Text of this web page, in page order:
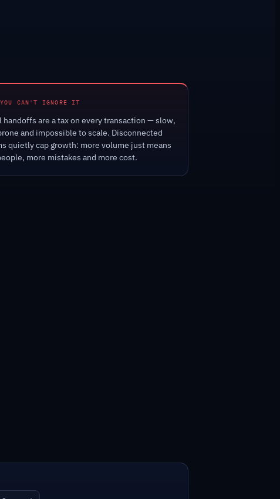
YOU CAN'T IGNORE IT
handoffs are a tax on every transaction — slow,
and impossible to scale. Disconnected
quietly cap growth: more volume just means
more mistakes and more cost.